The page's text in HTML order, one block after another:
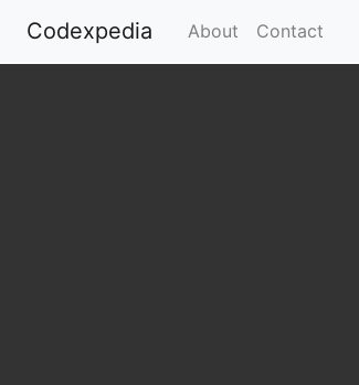
Codexpedia (current)
About Contact